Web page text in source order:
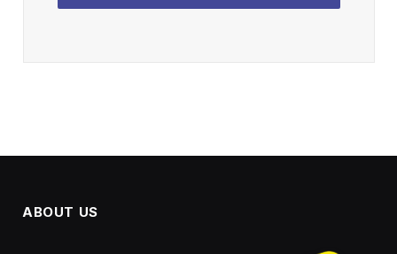
ABOUT US